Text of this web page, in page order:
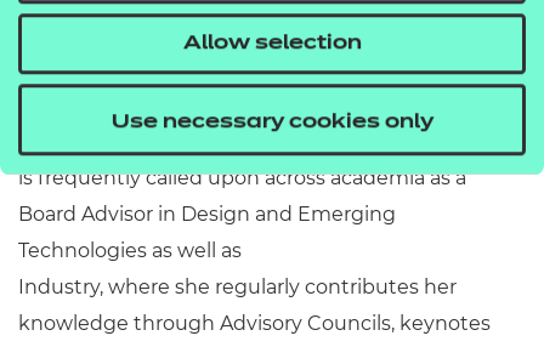
Allow selection
Use necessary cookies only
Biography
Ana Simion is the CEO of INRO London, a Bespoke
is frequently called upon across academia as a
Board Advisor in Design and Emerging
Technologies as well as
Industry, where she regularly contributes her
knowledge through Advisory Councils, keynotes